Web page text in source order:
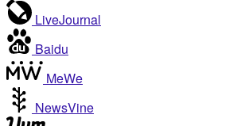
LiveJournal
Baidu
MeWe
NewsVine